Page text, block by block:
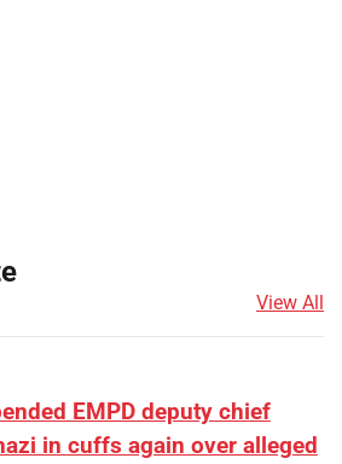
View All
EMPD deputy chief
in cuffs again over alleged